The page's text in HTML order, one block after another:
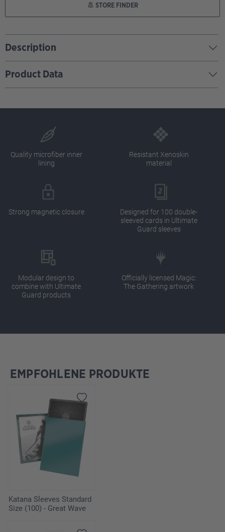
STORE FINDER
Description
Product Data
Quality microfiber inner
lining
Resistant Xenoskin
material
Strong magnetic closure
Designed for 100 double-
sleeved cards in Ultimate
Guard sleeves
Modular design to
combine with Ultimate
Guard products
Officially licensed Magic:
The Gathering artwork
Skip product gallery
EMPFOHLENE PRODUKTE
Katana Sleeves Standard
Size (100) - Great Wave